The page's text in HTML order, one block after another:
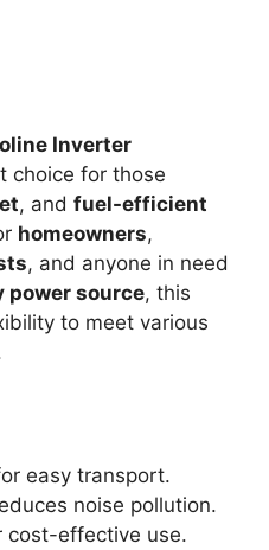
Inverter
choice for those
, and fuel-efficient
homeowners,
, and anyone in need
power source, this
to meet various
easy transport.
noise pollution.
cost-effective use.